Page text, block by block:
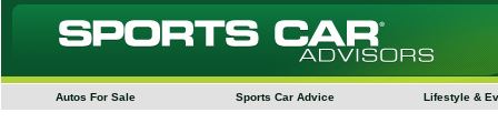
Autos For Sale Sports Car Advice Lifestyle &